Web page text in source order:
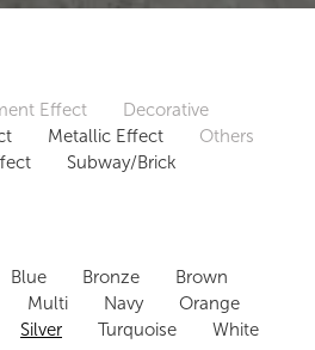
Effect
Decorative
Metallic Effect
Others
Subway/Brick
Blue Bronze
Brown
Multi Navy
Orange
Silver Turquoise
White